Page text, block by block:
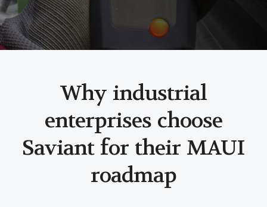
Why industrial
enterprises choose
Saviant for their MAUI
roadmap